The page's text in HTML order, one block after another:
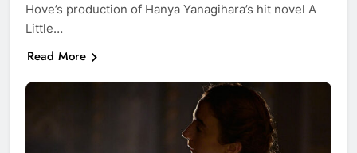
Hove’s production of Hanya Yanagihara’s hit novel A
Little…
Read More